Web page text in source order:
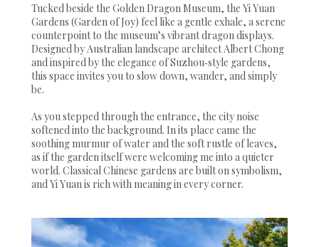
Tucked beside the Golden Dragon Museum, the Yi Yuan
Gardens (Garden of Joy) feel like a gentle exhale, a serene
counterpoint to the museum’s vibrant dragon displays.
Designed by Australian landscape architect Albert Chong
and inspired by the elegance of Suzhou‑style gardens,
this space invites you to slow down, wander, and simply
be.
As you stepped through the entrance, the city noise
softened into the background. In its place came the
soothing murmur of water and the soft rustle of leaves,
as if the garden itself were welcoming me into a quieter
world. Classical Chinese gardens are built on symbolism,
and Yi Yuan is rich with meaning in every corner.